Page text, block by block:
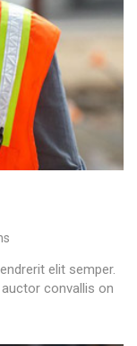
elit semper.
convallis on